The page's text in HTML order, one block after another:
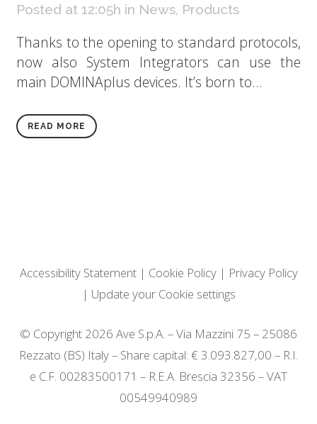
Posted at 12:05h in News, Products
Thanks to the opening to standard protocols,
now also System Integrators can use the
main DOMINAplus devices. It’s born to...
READ MORE
Accessibility Statement| Cookie Policy| Privacy Policy
| Update your Cookie settings
© Copyright 2026 Ave S.p.A. – Via Mazzini 75 – 25086
Rezzato (BS) Italy – Share capital: € 3.093.827,00 – R.I.
e C.F. 00283500171 – R.E.A. Brescia 32356 – VAT
00549940989